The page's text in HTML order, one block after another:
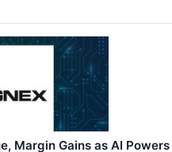
Margin Gains as AI Powers